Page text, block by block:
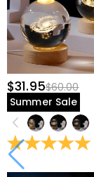
$31.95$60.00
Summer Sale